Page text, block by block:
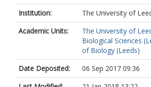
Institution:
The University of
Academic Units:
The University of
Biological Sciences
of Biology (Leeds)
Date Deposited:
06 Sep 2017 09:36